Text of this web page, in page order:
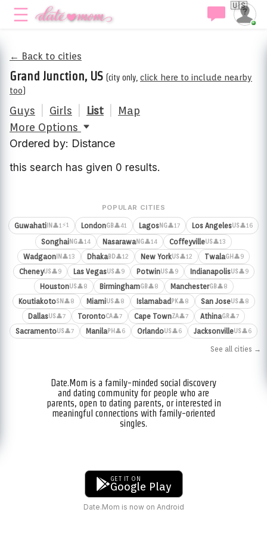
🇺🇸
← Back to cities
Grand Junction, US (city only, click here to include nearby
too)
Guys Girls List
Map
More Options
Ordered by: Distance
this search has given 0 results.
POPULAR CITIES
Guwahati IN 👤1⚡1 LondonGB👤41 LagosNG👤17 Los AngelesUS👤16
SonghaiNG👤14 NasarawaNG👤14 CoffeyvilleUS👤13
Wadgaon IN 👤13 DhakaBD👤12 New YorkUS👤12 TwalaGH 👤9
CheneyUS👤9 Las VegasUS👤9 PotwinUS👤9 IndianapolisUS👤9
HoustonUS👤8 BirminghamGB👤8 ManchesterGB👤8
KoutiakotoSN 👤8 MiamiUS👤8 Islamabad PK👤8 San JoseUS👤8
DallasUS👤7 TorontoCA👤7 Cape TownZA👤7 AthinaGR👤7
SacramentoUS👤7 ManilaPH 👤6 OrlandoUS👤6 JacksonvilleUS👤6
See all cities →
Date.Mom is a family-minded social discovery
and dating community for people who are
parents, open to dating parents, or interested in
meaningful connections with family-oriented
singles.
GET IT ON
Google Play
Date.Mom is now on Android